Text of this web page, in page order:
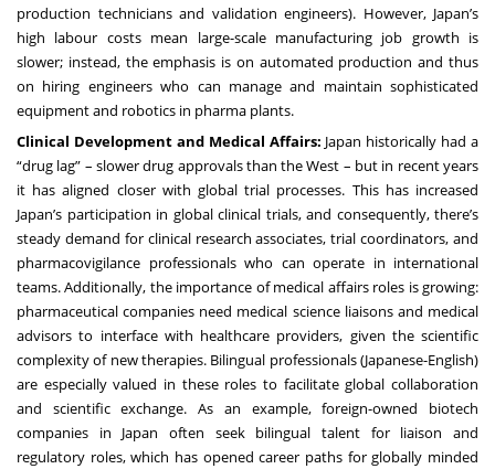
production technicians and validation engineers). However, Japan’s
high labour costs mean large-scale manufacturing job growth is
slower; instead, the emphasis is on automated production and thus
on hiring engineers who can manage and maintain sophisticated
equipment and robotics in pharma plants.
Clinical Development and Medical Affairs: Japan historically had a
“drug lag” – slower drug approvals than the West – but in recent years
it has aligned closer with global trial processes. This has increased
Japan’s participation in global clinical trials, and consequently, there’s
steady demand for clinical research associates, trial coordinators, and
pharmacovigilance professionals who can operate in international
teams. Additionally, the importance of medical affairs roles is growing:
pharmaceutical companies need medical science liaisons and medical
advisors to interface with healthcare providers, given the scientific
complexity of new therapies. Bilingual professionals (Japanese-English)
are especially valued in these roles to facilitate global collaboration
and scientific exchange. As an example, foreign-owned biotech
companies in Japan often seek bilingual talent for liaison and
regulatory roles, which has opened career paths for globally minded